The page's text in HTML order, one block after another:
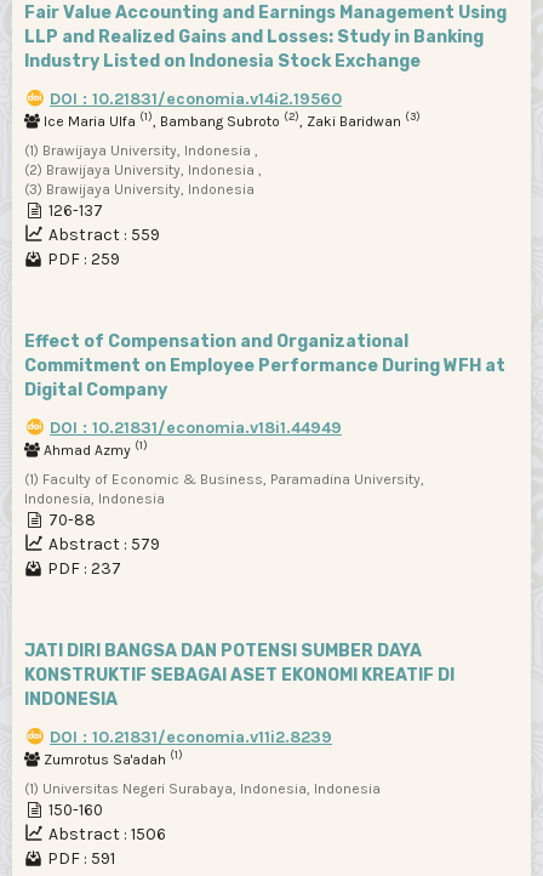
Fair Value Accounting and Earnings Management Using
LLP and Realized Gains and Losses: Study in Banking
Industry Listed on Indonesia Stock Exchange
DOI : 10.21831/economia.v14i2.19560
Ice Maria Ulfa (1), Bambang Subroto (2), Zaki Baridwan (3)
(1) Brawijaya University, Indonesia ,
(2) Brawijaya University, Indonesia ,
(3) Brawijaya University, Indonesia
126-137
Abstract : 559
PDF : 259
Effect of Compensation and Organizational
Commitment on Employee Performance During WFH at
Digital Company
DOI : 10.21831/economia.v18i1.44949
Ahmad Azmy (1)
(1) Faculty of Economic & Business, Paramadina University,
Indonesia, Indonesia
70-88
Abstract : 579
PDF : 237
JATI DIRI BANGSA DAN POTENSI SUMBER DAYA
KONSTRUKTIF SEBAGAI ASET EKONOMI KREATIF DI
INDONESIA
DOI : 10.21831/economia.v11i2.8239
Zumrotus Sa'adah (1)
(1) Universitas Negeri Surabaya, Indonesia, Indonesia
150-160
Abstract : 1506
PDF : 591